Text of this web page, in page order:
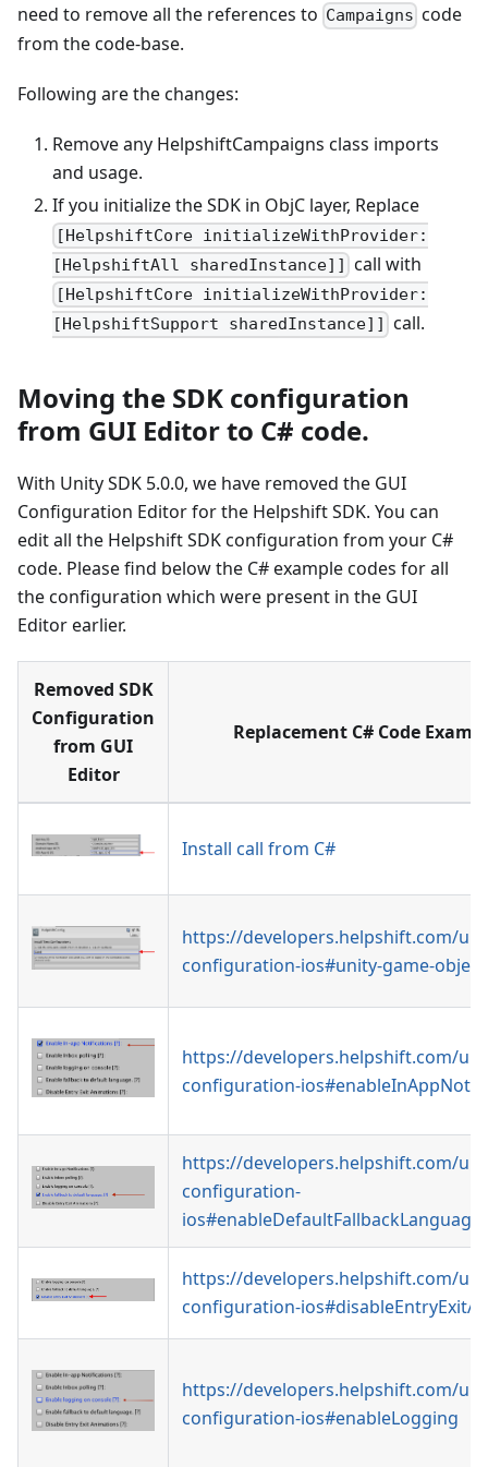
need to remove all the references to Campaigns code
from the code-base.
Following are the changes:
Remove any HelpshiftCampaigns class imports
and usage.
If you initialize the SDK in ObjC layer, Replace
[HelpshiftCore initializeWithProvider:
[HelpshiftAll sharedInstance]] call with
[HelpshiftCore initializeWithProvider:
[HelpshiftSupport sharedInstance]]
call.
Moving the SDK configuration
from GUI Editor to C# code.
With Unity SDK 5.0.0, we have removed the GUI
Configuration Editor for the Helpshift SDK. You can
edit all the Helpshift SDK configuration from your C#
code. Please find below the C# example codes for all
the configuration which were present in the GUI
Editor earlier.
Removed SDK
Configuration
from GUI
Editor
Replacement C# Code
Install call from C#
https://developers.helpshift.com/
configuration-ios#unity-game-object
https://developers.helpshift.com/
configuration-
https://developers.helpshift.com/
configuration-
ios#enableDefaultFallbackLanguage
https://developers.helpshift.com/
configuration-
https://developers.helpshift.com/
configuration-ios#enableLogging